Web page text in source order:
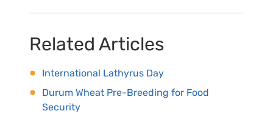
Related Articles
International Lathyrus Day
Durum Wheat Pre-Breeding for Food
Security